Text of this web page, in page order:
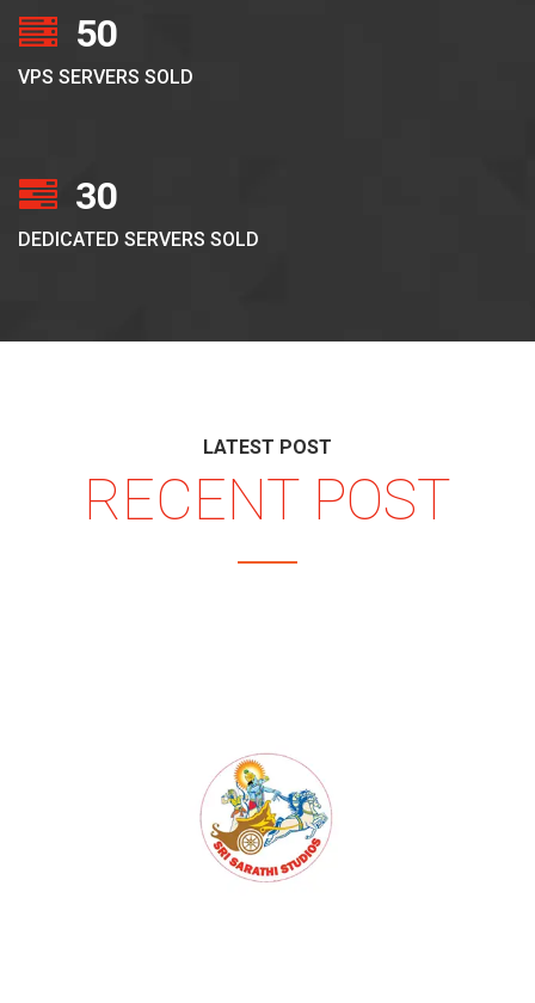
50
VPS SERVERS SOLD
30
DEDICATED SERVERS SOLD
LATEST POST
RECENT POST